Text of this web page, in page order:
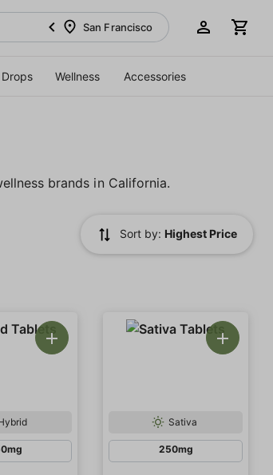
San Francisco
Wellness Accessories
brands in California.
Sort by: Highest Price
Sativa
250mg